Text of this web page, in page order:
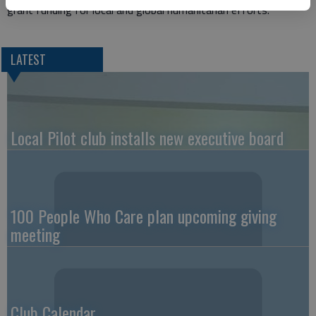
grant funding for local and global humanitarian efforts.
LATEST
Local Pilot club installs new executive board
100 People Who Care plan upcoming giving
meeting